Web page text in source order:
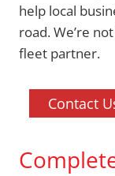
help local
road. We’re
fleet partner.
Contact